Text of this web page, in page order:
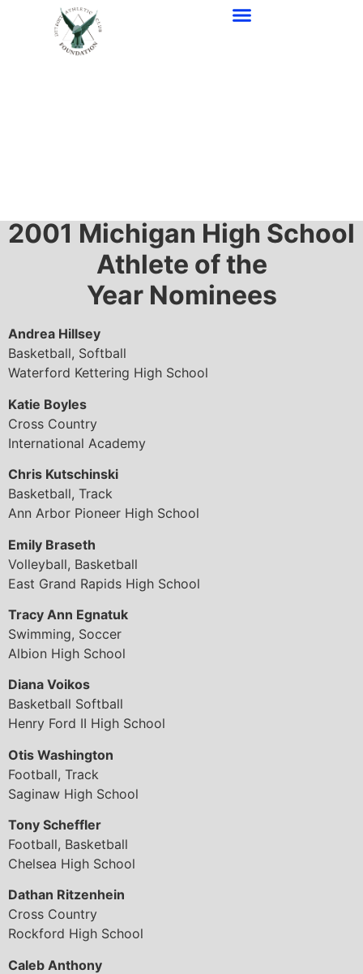
2001 Michigan High School
Athlete of the
Year Nominees
Andrea Hillsey
Basketball, Softball
Waterford Kettering High School
Katie Boyles
Cross Country
International Academy
Chris Kutschinski
Basketball, Track
Ann Arbor Pioneer High School
Emily Braseth
Volleyball, Basketball
East Grand Rapids High School
Tracy Ann Egnatuk
Swimming, Soccer
Albion High School
Diana Voikos
Basketball Softball
Henry Ford II High School
Otis Washington
Football, Track
Saginaw High School
Tony Scheffler
Football, Basketball
Chelsea High School
Dathan Ritzenhein
Cross Country
Rockford High School
Caleb Anthony